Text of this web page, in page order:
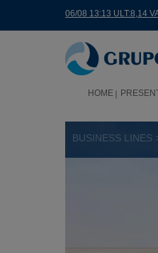
06/08 13:13 ULT:8,14
HOME
BUSINESS LINES